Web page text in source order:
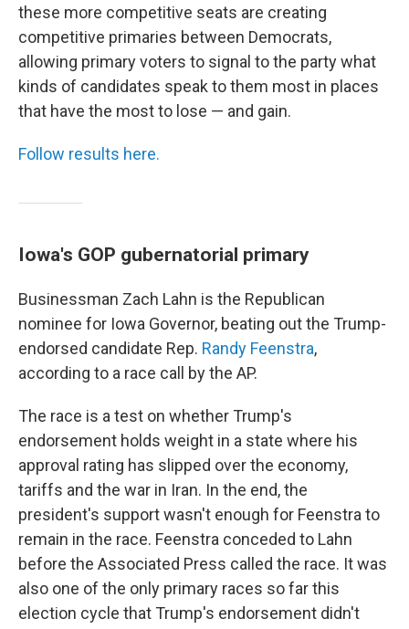
these more competitive seats are creating
competitive primaries between Democrats,
allowing primary voters to signal to the party what
kinds of candidates speak to them most in places
that have the most to lose — and gain.
Follow results here.
Iowa's GOP gubernatorial primary
Businessman Zach Lahn is the Republican
nominee for Iowa Governor, beating out the Trump-
endorsed candidate Rep. Randy Feenstra,
according to a race call by the AP.
The race is a test on whether Trump's
endorsement holds weight in a state where his
approval rating has slipped over the economy,
tariffs and the war in Iran. In the end, the
president's support wasn't enough for Feenstra to
remain in the race. Feenstra conceded to Lahn
before the Associated Press called the race. It was
also one of the only primary races so far this
election cycle that Trump's endorsement didn't